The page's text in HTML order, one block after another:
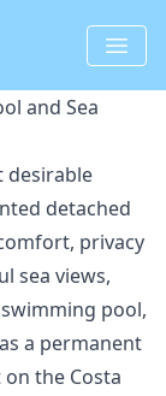
and Sea
desirable
detached
privacy
sea views,
pool,
a permanent
the Costa